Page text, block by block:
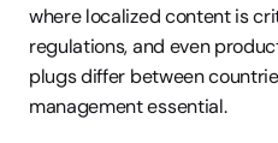
where localized content is
regulations, and even
plugs differ between
management essential.